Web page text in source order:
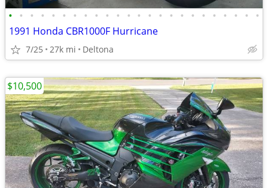
• • • • • • • • • • • • • • • • • • • • • • • •
1991 Honda CBR1000F Hurricane
7/25 27k mi Deltona
$10,500